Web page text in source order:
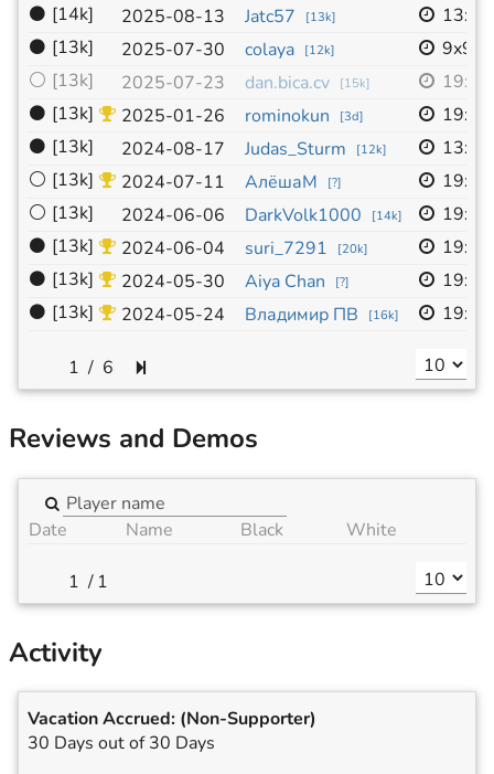
⚫ [14k] 2025-08-13 Jatc57 [13k]
13x13
⚫ [13k] 2025-07-30 colaya [12k]
9x9
⚪ [13k] 2025-07-23 dan.bica.cv [15k]
19x19
⚫ [13k] 2025-01-26 rominokun [3d]
19x19
⚫ [13k] 2024-08-17 Judas_Sturm [12k]
13x13
⚪ [13k] 2024-07-11 АлёшаМ [?]
19x19
⚪ [13k] 2024-06-06 DarkVolk1000 [14k]
19x19
⚫ [13k] 2024-06-04 suri_7291 [20k]
19x19
⚫ [13k] 2024-05-30 Aiya Chan [?]
19x19
⚫ [13k] 2024-05-24 Владимир ПВ [16k] 19x19
/ 6
Reviews and Demos
Date Name Black White
/ 1
Activity
Vacation Accrued: (Non-Supporter)
30 Days out of 30 Days